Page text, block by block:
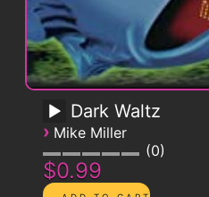
Dark Waltz
› Mike Miller
0
$0.99